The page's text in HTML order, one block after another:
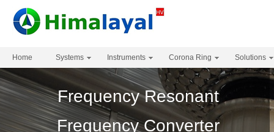
Home Systems Instruments Corona Ring Solutions
Frequency Resonant
Frequency Converter